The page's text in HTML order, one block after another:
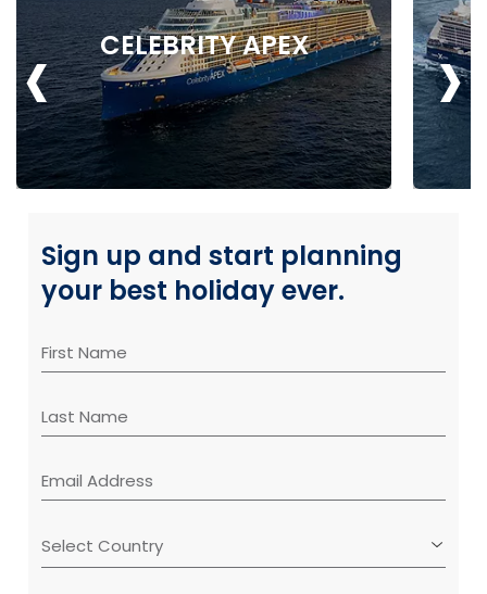
CELEBRITY APEX
‹ ›
Sign up and start planning
your best holiday ever.